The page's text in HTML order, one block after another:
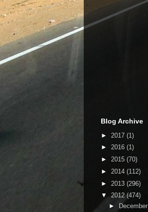
Blog Archive
► 2017 (1)
► 2016 (1)
► 2015 (70)
► 2014 (112)
► 2013 (296)
▼ 2012(474)
►
December